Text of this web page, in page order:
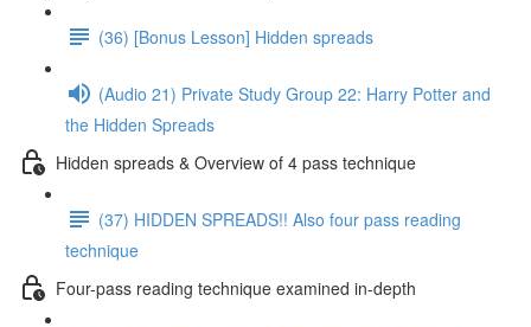
(36) [Bonus Lesson] Hidden spreads
(Audio 21) Private Study Group 22: Harry Potter and
the Hidden Spreads
Hidden spreads & Overview of 4 pass technique
(37) HIDDEN SPREADS!! Also four pass reading
technique
Four-pass reading technique examined in-depth